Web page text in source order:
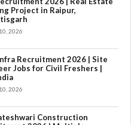
Project in Raipur,
2026
Recruitment 2026 | Site
Jobs for Civil Freshers |
2026
Construction